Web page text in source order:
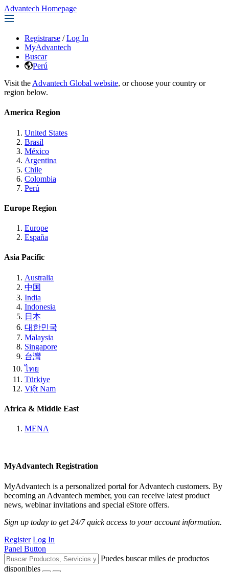
Advantech Homepage
Registrarse / Log In
MyAdvantech
Buscar
Perú
Visit the Advantech Global website, or choose your country or
region below.
America Region
United States
Brasil
México
Argentina
Chile
Colombia
Perú
Europe Region
Europe
España
Asia Pacific
Australia
中国
India
Indonesia
日本
대한민국
Malaysia
Singapore
台灣
ไทย
Türkiye
Việt Nam
Africa & Middle East
MENA
MyAdvantech Registration
MyAdvantech is a personalized portal for Advantech customers. By
becoming an Advantech member, you can receive latest product
news, webinar invitations and special eStore offers.
Sign up today to get 24/7 quick access to your account information.
Register Log In
Panel Button
Puedes buscar miles de productos
disponibles